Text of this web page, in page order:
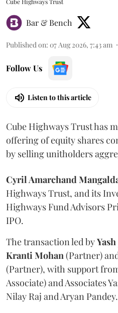
Bar & Bench
Published on: 07 Aug 2026, 7:43 am
Follow Us
Listen to this article
Cube Highways Trust has
offering of equity shares
by selling unitholders
Cyril Amarchand
Highways Trust, and its
Highways Fund Advisors
IPO.
The transaction led by
KrantiMohan(Partner)
(Partner), with support
Associate) and Associates
Nilay Raj and Aryan Pandey.